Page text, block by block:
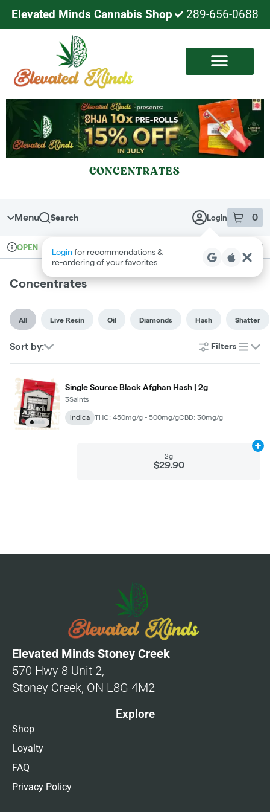
Elevated Minds Cannabis Shop 289-656-0688
CONCENTRATES
Elevated Minds Stoney Creek
570 Hwy 8 Unit 2,
Stoney Creek, ON L8G 4M2
Explore
Shop
Loyalty
FAQ
Privacy Policy